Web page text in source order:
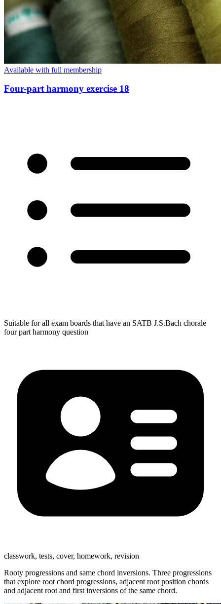
Available with full membership
Four-part harmony exercise 18
Suitable for all exam boards that have an SATB J.S.Bach chorale
four part harmony question
classwork, tests, cover, homework, revision
Rooty progressions and same chord inversions. Three progressions
that explore root chord progressions, adjacent root position chords
and adjacent root and first inversions of the same chord.